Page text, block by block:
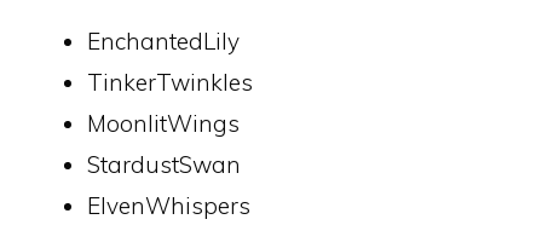
EnchantedLily
TinkerTwinkles
MoonlitWings
StardustSwan
ElvenWhispers